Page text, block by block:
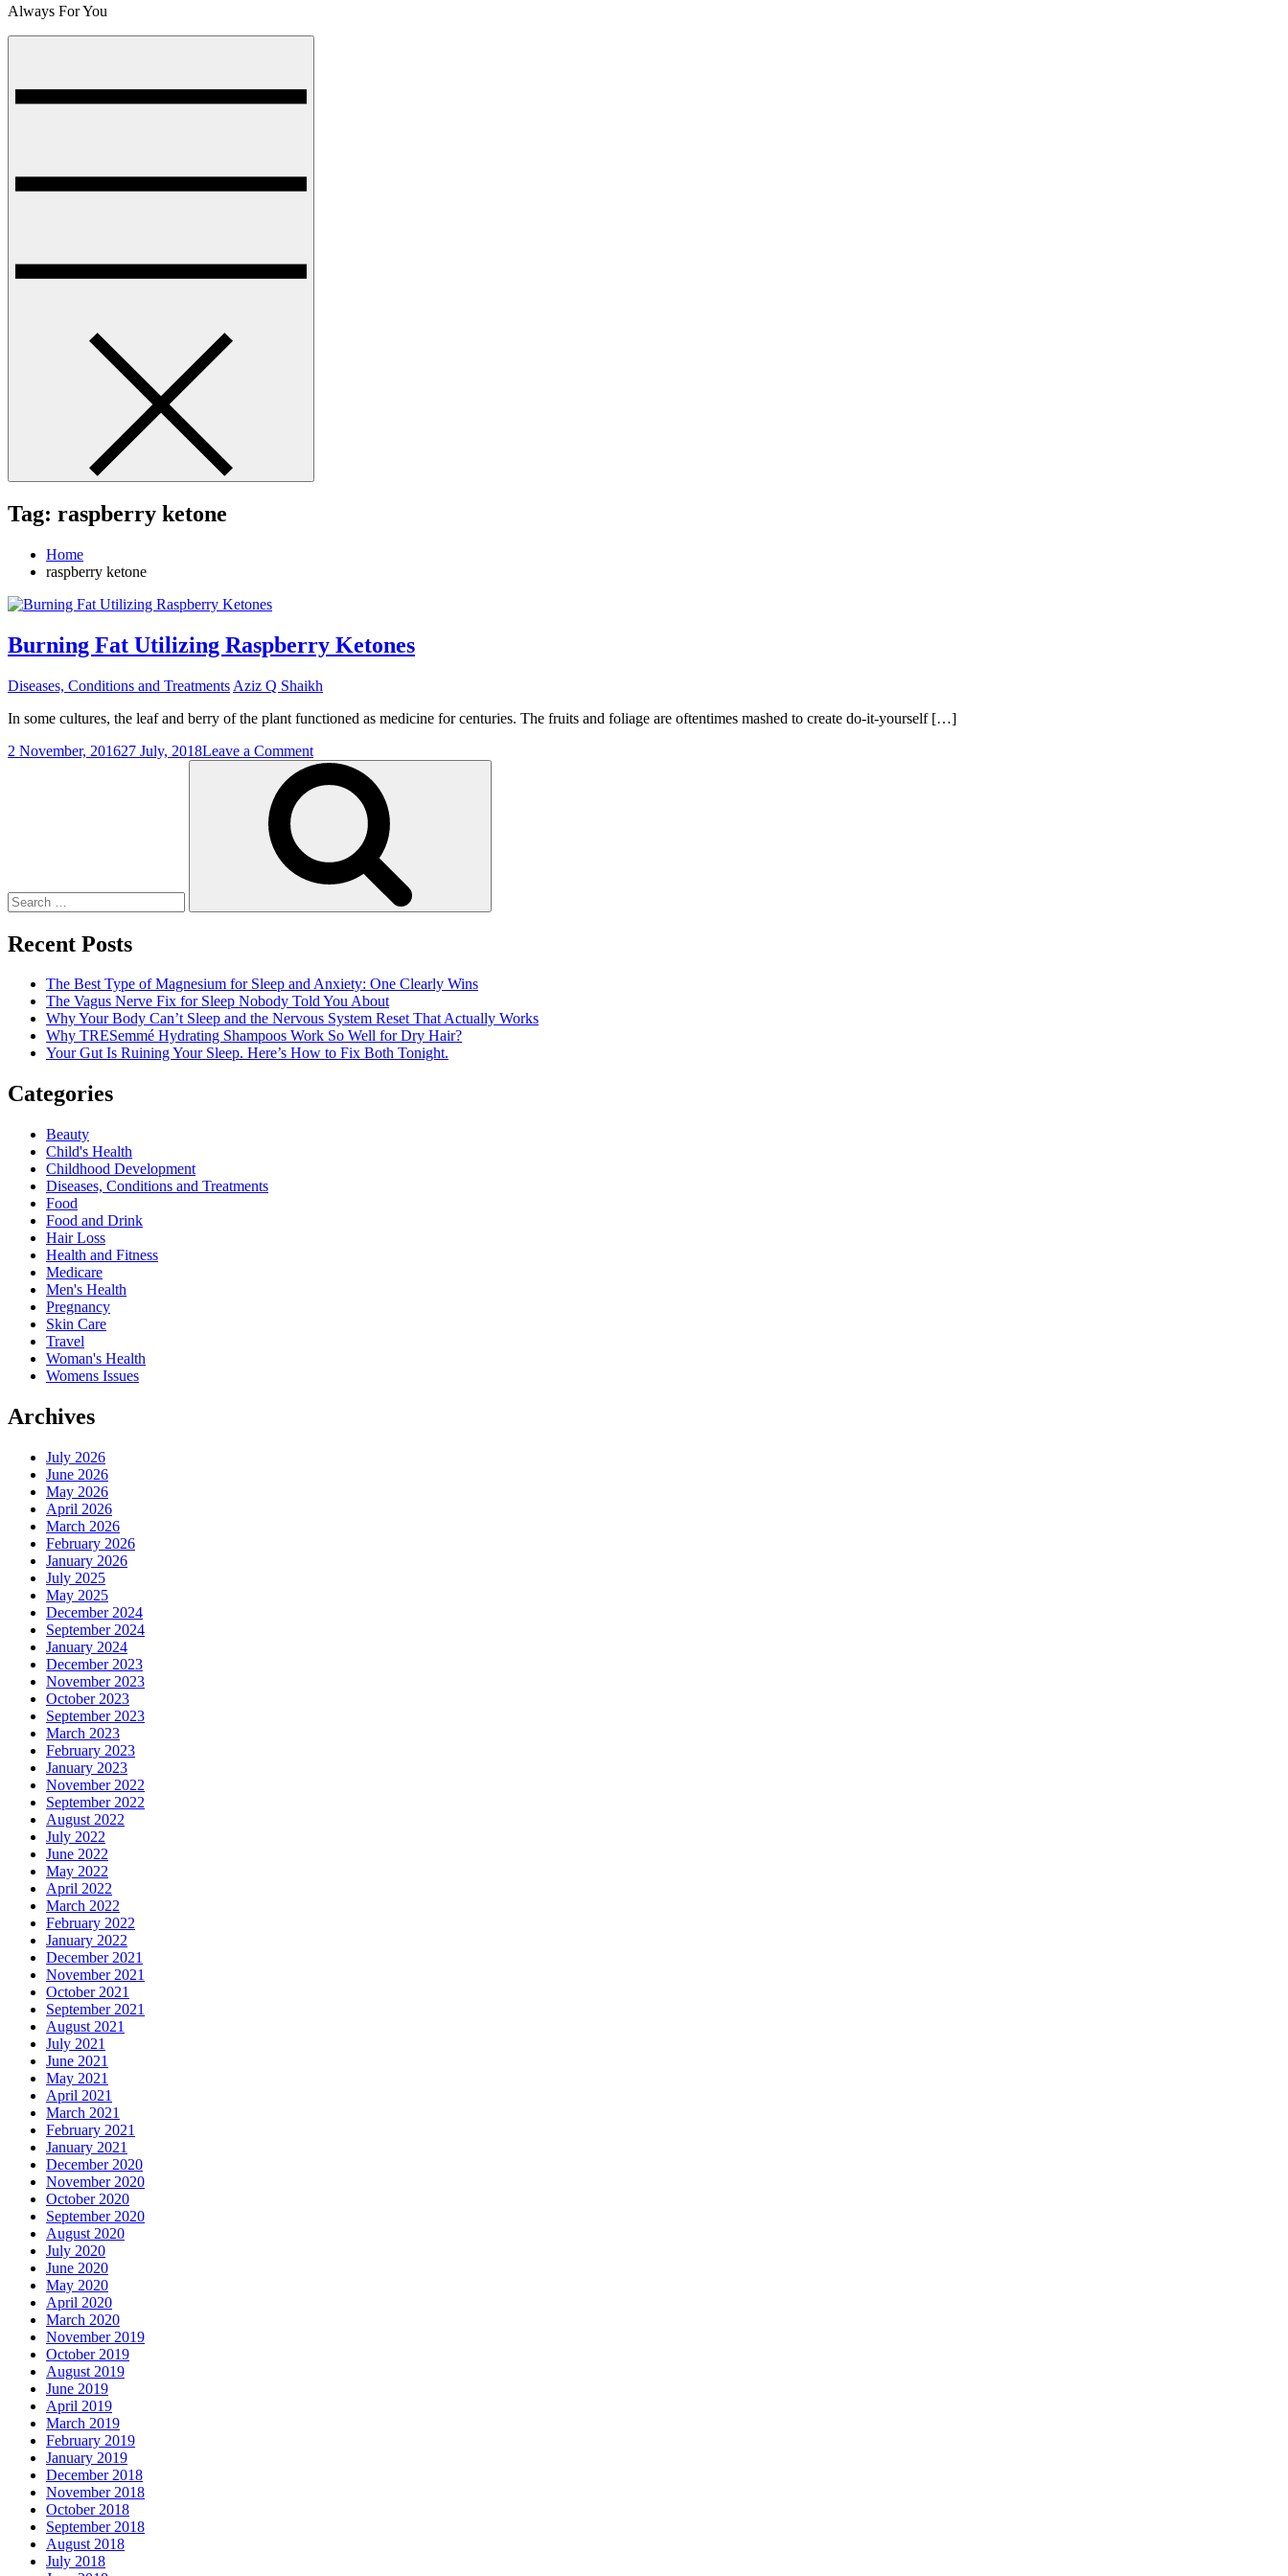
Always For You
Tag: raspberry ketone
Home
raspberry ketone
Burning Fat Utilizing Raspberry Ketones
Diseases, Conditions and Treatments Aziz Q Shaikh
In some cultures, the leaf and berry of the plant functioned as medicine for centuries. The fruits and foliage are oftentimes mashed to create do-it-yourself […]
2 November, 201627 July, 2018Leave a Commenton
Burning
Fat
Utilizing
Raspberry
Recent Posts
The Best Type of Magnesium for Sleep and Anxiety: One Clearly Wins
The Vagus Nerve Fix for Sleep Nobody Told You About
Why Your Body Can’t Sleep and the Nervous System Reset That Actually Works
Why TRESemmé Hydrating Shampoos Work So Well for Dry Hair?
Your Gut Is Ruining Your Sleep. Here’s How to Fix Both Tonight.
Categories
Beauty
Child's Health
Childhood Development
Diseases, Conditions and Treatments
Food
Food and Drink
Hair Loss
Health and Fitness
Medicare
Men's Health
Pregnancy
Skin Care
Travel
Woman's Health
Womens Issues
Archives
July 2026
June 2026
May 2026
April 2026
March 2026
February 2026
January 2026
July 2025
May 2025
December 2024
September 2024
January 2024
December 2023
November 2023
October 2023
September 2023
March 2023
February 2023
January 2023
November 2022
September 2022
August 2022
July 2022
June 2022
May 2022
April 2022
March 2022
February 2022
January 2022
December 2021
November 2021
October 2021
September 2021
August 2021
July 2021
June 2021
May 2021
April 2021
March 2021
February 2021
January 2021
December 2020
November 2020
October 2020
September 2020
August 2020
July 2020
June 2020
May 2020
April 2020
March 2020
November 2019
October 2019
August 2019
June 2019
April 2019
March 2019
February 2019
January 2019
December 2018
November 2018
October 2018
September 2018
August 2018
July 2018